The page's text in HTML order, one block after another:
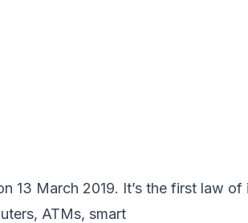
13 March 2019. It’s the first law
ATMs, smart